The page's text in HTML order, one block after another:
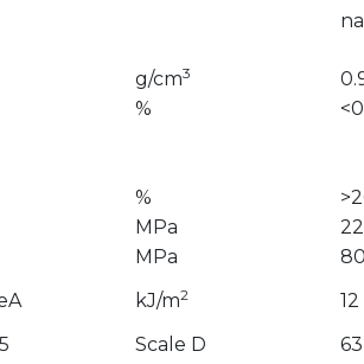
g/cm3
%
%
MPa
22
MPa
kJ/m2 12
Scale D 63